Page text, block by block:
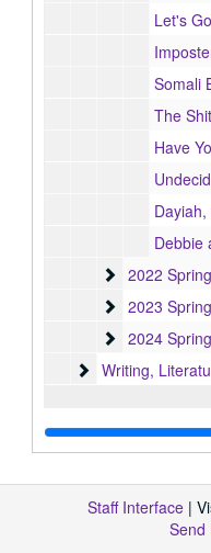
Let's
Somali
The
Have
Dayiah,
Debbie
2022 Spring
2022
2023 Spring
2023
2024 Spring
2024
Writing,
Writing, Literature,
Staff Interface |
Send